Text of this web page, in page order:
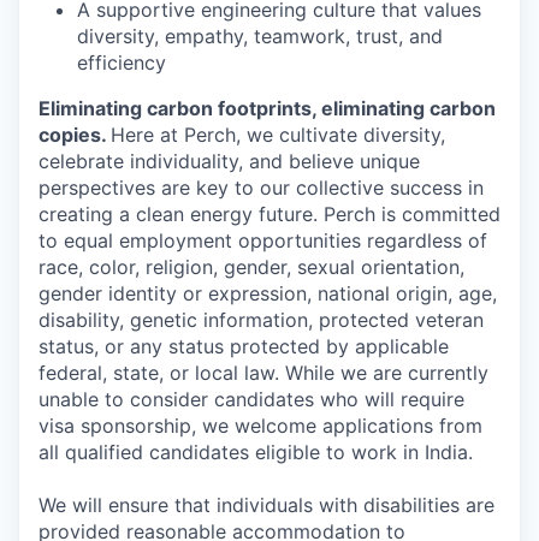
A supportive engineering culture that values
diversity, empathy, teamwork, trust, and
efficiency
Eliminating carbon footprints, eliminating carbon
copies. Here at Perch, we cultivate diversity,
celebrate individuality, and believe unique
perspectives are key to our collective success in
creating a clean energy future. Perch is committed
to equal employment opportunities regardless of
race, color, religion, gender, sexual orientation,
gender identity or expression, national origin, age,
disability, genetic information, protected veteran
status, or any status protected by applicable
federal, state, or local law. While we are currently
unable to consider candidates who will require
visa sponsorship, we welcome applications from
all qualified candidates eligible to work in India.
We will ensure that individuals with disabilities are
provided reasonable accommodation to